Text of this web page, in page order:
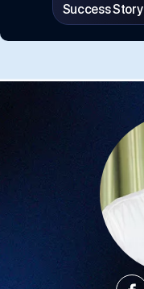
Success Story